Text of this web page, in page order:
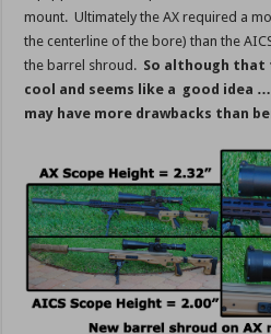
mount. Ultimately the AX required a
the centerline of the bore) than the
the barrel shroud. So although
cool and seems like a good idea
may have more drawbacks than